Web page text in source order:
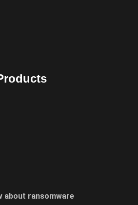
about ransomware